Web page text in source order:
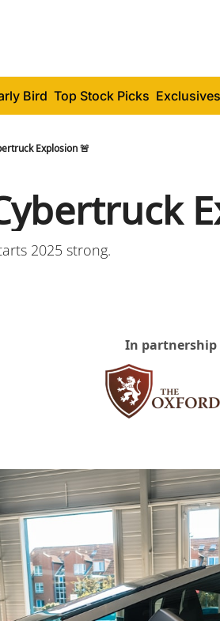
Bird Top Stock Picks Exclusives
Explosion 🚨
2025 strong.
In